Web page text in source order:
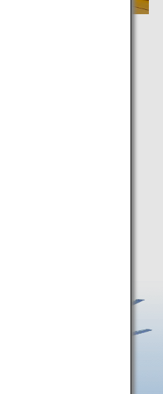
of March 2023.